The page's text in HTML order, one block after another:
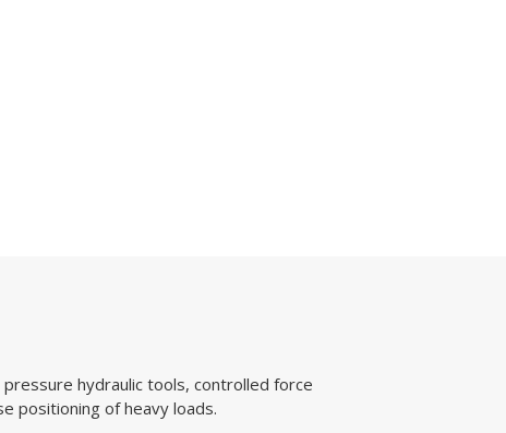
hydraulic tools, controlled force
of heavy loads.